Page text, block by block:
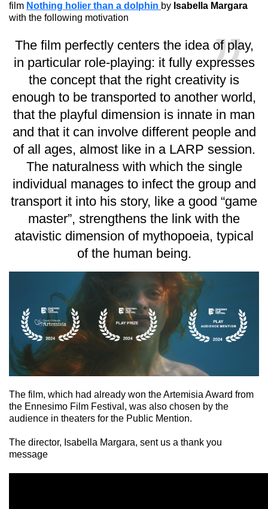
film Nothing holier than a dolphin by Isabella Margara
with the following motivation
The film perfectly centers the idea of play,
in particular role-playing: it fully expresses
the concept that the right creativity is
enough to be transported to another world,
that the playful dimension is innate in man
and that it can involve different people and
of all ages, almost like in a LARP session.
The naturalness with which the single
individual manages to infect the group and
transport it into his story, like a good “game
master”, strengthens the link with the
atavistic dimension of mythopoeia, typical
of the human being.
The film, which had already won the Artemisia Award from
the Ennesimo Film Festival, was also chosen by the
audience in theaters for the Public Mention.
The director, Isabella Margara, sent us a thank you
message